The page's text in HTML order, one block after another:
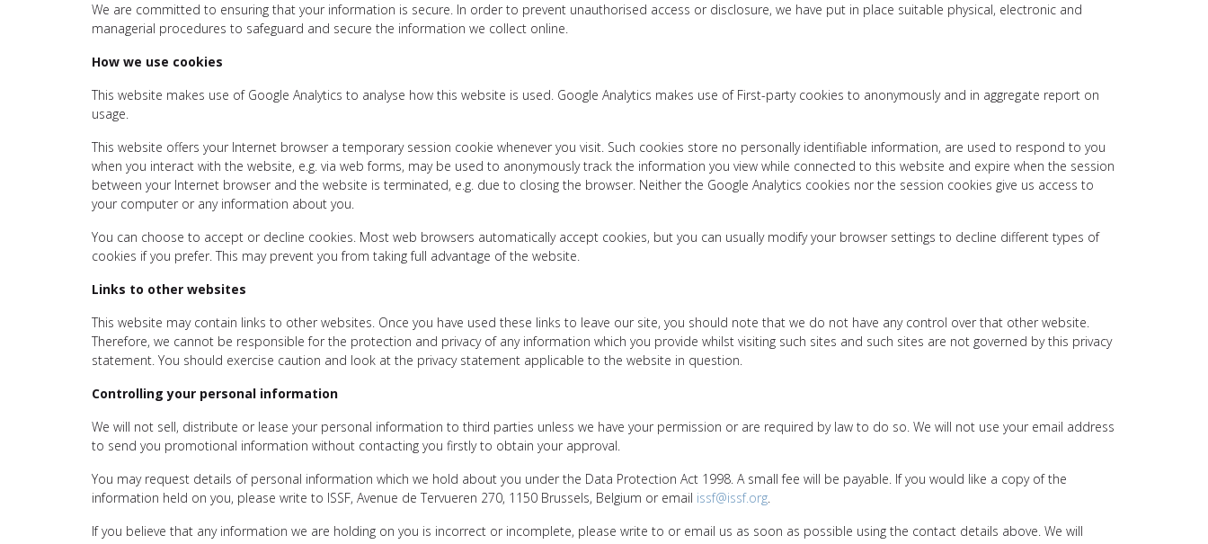
We are committed to ensuring that your information is secure. In order to prevent unauthorised access or disclosure, we have put in place suitable physical, electronic and
managerial procedures to safeguard and secure the information we collect online.
How we use cookies
This website makes use of Google Analytics to analyse how this website is used. Google Analytics makes use of First-party cookies to anonymously and in aggregate report on
usage.
This website offers your Internet browser a temporary session cookie whenever you visit. Such cookies store no personally identifiable information, are used to respond to you
when you interact with the website, e.g. via web forms, may be used to anonymously track the information you view while connected to this website and expire when the session
between your Internet browser and the website is terminated, e.g. due to closing the browser. Neither the Google Analytics cookies nor the session cookies give us access to
your computer or any information about you.
You can choose to accept or decline cookies. Most web browsers automatically accept cookies, but you can usually modify your browser settings to decline different types of
cookies if you prefer. This may prevent you from taking full advantage of the website.
Links to other websites
This website may contain links to other websites. Once you have used these links to leave our site, you should note that we do not have any control over that other website.
Therefore, we cannot be responsible for the protection and privacy of any information which you provide whilst visiting such sites and such sites are not governed by this privacy
statement. You should exercise caution and look at the privacy statement applicable to the website in question.
Controlling your personal information
We will not sell, distribute or lease your personal information to third parties unless we have your permission or are required by law to do so. We will not use your email address
to send you promotional information without contacting you firstly to obtain your approval.
You may request details of personal information which we hold about you under the Data Protection Act 1998. A small fee will be payable. If you would like a copy of the
information held on you, please write to ISSF, Avenue de Tervueren 270, 1150 Brussels, Belgium or email issf@issf.org.
If you believe that any information we are holding on you is incorrect or incomplete, please write to or email us as soon as possible using the contact details above. We will